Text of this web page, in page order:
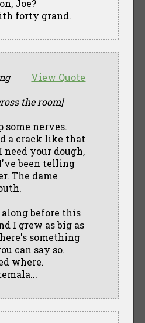
Joe?
forty grand.
View Quote
the room]
some nerves.
a crack like that
your dough,
been telling
The dame
along before this
I grew as big as
something
can say so.
where.